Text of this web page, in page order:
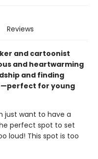
Reviews
and cartoonist
and heartwarming
and finding
for young
just want to have a
perfect spot to set
loud! This spot is too